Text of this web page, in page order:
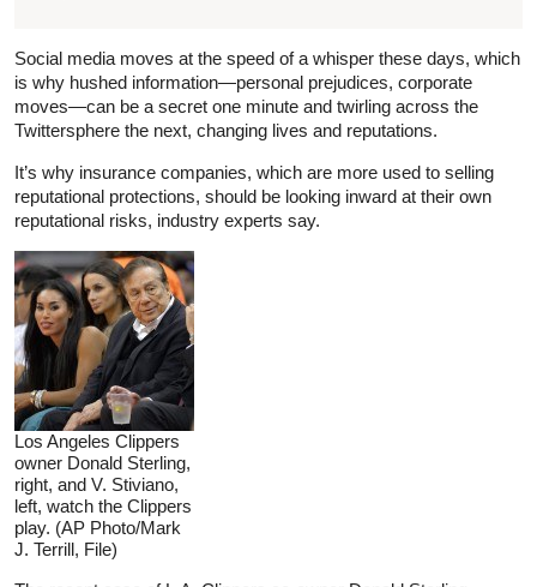
Social media moves at the speed of a whisper these days, which
is why hushed information—personal prejudices, corporate
moves—can be a secret one minute and twirling across the
Twittersphere the next, changing lives and reputations.
It’s why insurance companies, which are more used to selling
reputational protections, should be looking inward at their own
reputational risks, industry experts say.
Los Angeles Clippers
owner Donald Sterling,
right, and V. Stiviano,
left, watch the Clippers
play. (AP Photo/Mark
J. Terrill, File)